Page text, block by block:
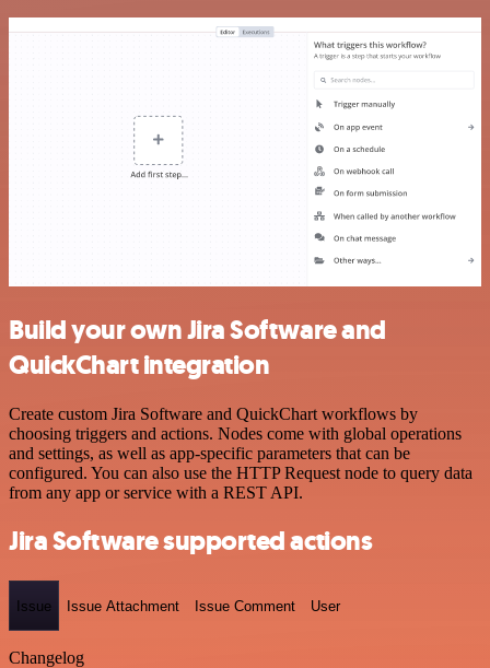
Build your own Jira Software and
QuickChart integration
Create custom Jira Software and QuickChart workflows by
choosing triggers and actions. Nodes come with global operations
and settings, as well as app-specific parameters that can be
configured. You can also use the HTTP Request node to query data
from any app or service with a REST API.
Jira Software supported actions
Issue Issue Attachment Issue Comment User
Changelog